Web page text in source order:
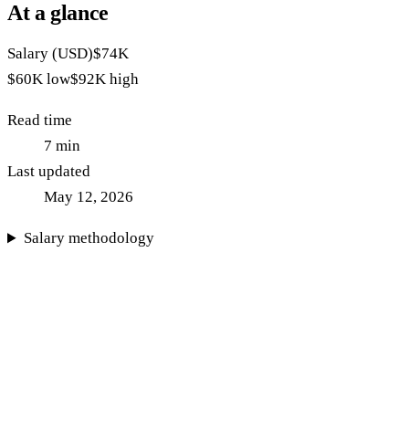
At a glance
Salary (USD)$74K
$60K low$92K high
Read time
7 min
Last updated
May 12, 2026
Salary methodology